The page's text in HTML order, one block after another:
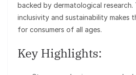
backed by dermatological
inclusivity and sustainability makes
for consumers of all ages.
Key Highlights: